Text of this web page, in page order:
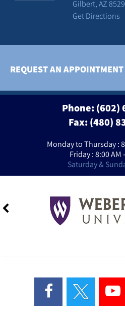
Gilbert, AZ
Get Directions
REQUEST AN APPOINTMENT
Phone:(602)
Fax: (480)
Monday to Thursday :
Friday : 8:00 AM
Saturday &